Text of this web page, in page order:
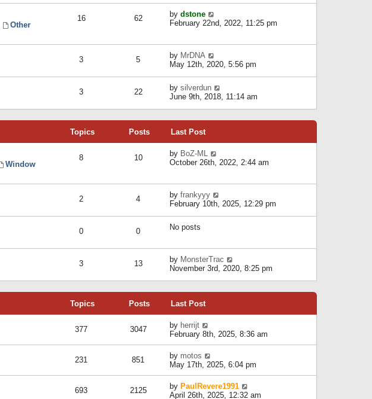
t
s
p
e
a
e
t
o
s
Other
16 62 by dstone
i
e
l
a
t
s
t
t
February 22nd, 2022, 11:25 pm
3 5 by MrDNA
i
t
h
e
e
s
t
t
May 12th, 2020, 5:56 pm
3 22 by silverdun
i
t
e
a
t
s
p
June 9th, 2018, 11:14 am
Topics Posts Last Post
Window
8 10 by BoZ-ML
h
e
l
s
t
p
o
October 26th, 2022, 2:44 am
2 4 by frankyyy
e
l
a
t
e
s
s
t
February 10th, 2025, 12:29 pm
0 0 No posts
3 13 by MonsterTrac
i
t
e
a
t
t
p
o
s
November 3rd, 2020, 8:25 pm
Topics Posts Last Post
377 3047 by herrijt
i
e
w
t
h
e
l
a
February 8th, 2025, 8:36 am
231 851 by motos
i
e
t
May 17th, 2025, 6:04 pm
693 2125 by PaulRevere1991
April 26th, 2025, 12:32 am